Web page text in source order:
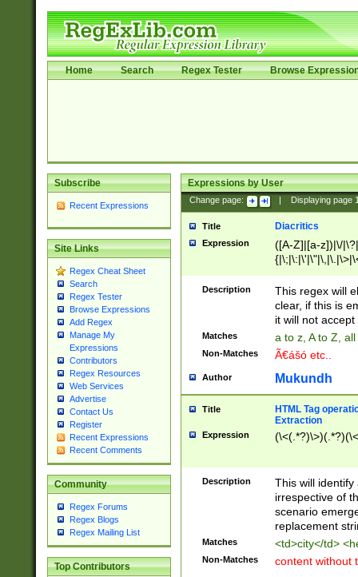
Home Search Regex Tester Browse
Subscribe
Recent Expressions
Site Links
Regex Cheat Sheet
Search
Regex Tester
Browse Expressions
Add Regex
Manage My
Expressions
Contributors
Regex Resources
Web Services
Advertise
Contact Us
Register
Recent Expressions
Recent Comments
Community
Regex Forums
Regex Blogs
Regex Mailing List
Top Contributors
Expressions by User
Change page: Displaying page
Title Diacritics
Expression
([A-Z]|[a-z])|\/
Description
This regex will
clear, if this is
it will not accept
Matches a to z, A to Z,
Non-Matches Ã€ášó etc..
Author Mukundh
Title
HTML Tag
Extraction
Expression
Description
This will
irrespective of
scenario
replacement
Matches <td>city</td>
Non-Matches content without